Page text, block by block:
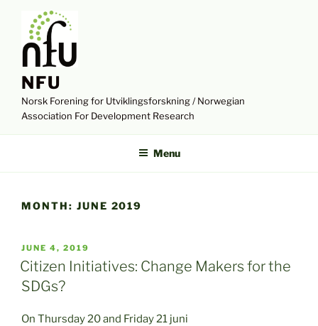
content
NFU
Norsk Forening for Utviklingsforskning / Norwegian
Association For Development Research
Menu
MONTH: JUNE 2019
POSTED
ON
JUNE 4, 2019
Citizen Initiatives: Change Makers for the
SDGs?
On Thursday 20 and Friday 21 juni